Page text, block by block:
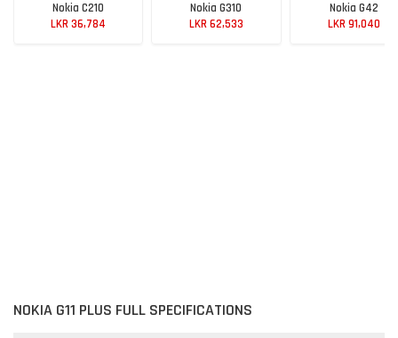
Nokia C210
LKR 36,784
Nokia G310
LKR 62,533
Nokia G42
LKR 91,040
NOKIA G11 PLUS FULL SPECIFICATIONS